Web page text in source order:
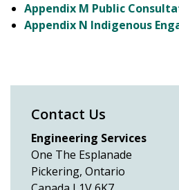
Appendix M Public
Appendix N Indigenous
Contact Us
Engineering Services
One The Esplanade
Pickering, Ontario